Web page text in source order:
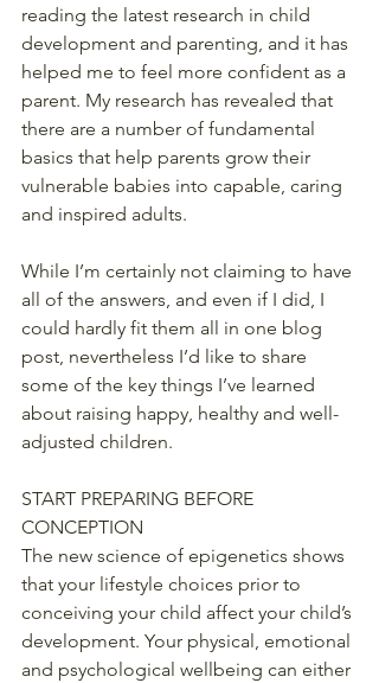
reading the latest research in child
development and parenting, and it has
helped me to feel more confident as a
parent. My research has revealed that
there are a number of fundamental
basics that help parents grow their
vulnerable babies into capable, caring
and inspired adults.
While I’m certainly not claiming to have
all of the answers, and even if I did, I
could hardly fit them all in one blog
post, nevertheless I’d like to share
some of the key things I’ve learned
about raising happy, healthy and well-
adjusted children.
START PREPARING BEFORE
CONCEPTION
The new science of epigenetics shows
that your lifestyle choices prior to
conceiving your child affect your child’s
development. Your physical, emotional
and psychological wellbeing can either